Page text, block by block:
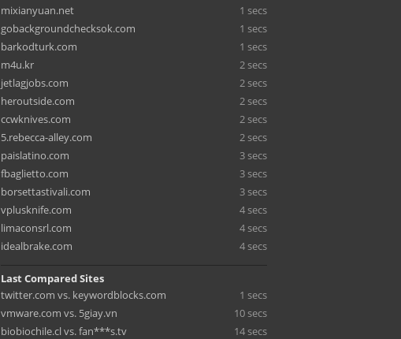
mixianyuan.net
1 secs
gobackgroundchecksok.com
1 secs
barkodturk.com
1 secs
m4u.kr
2 secs
jetlagjobs.com
2 secs
heroutside.com
2 secs
ccwknives.com
2 secs
5.rebecca-alley.com
2 secs
paislatino.com
3 secs
fbaglietto.com
3 secs
borsettastivali.com
3 secs
vplusknife.com
4 secs
limaconsrl.com
4 secs
idealbrake.com
4 secs
Last Compared Sites
twitter.com vs. keywordblocks.com
1 secs
vmware.com vs. 5giay.vn
10 secs
biobiochile.cl vs. fan***s.tv
14 secs